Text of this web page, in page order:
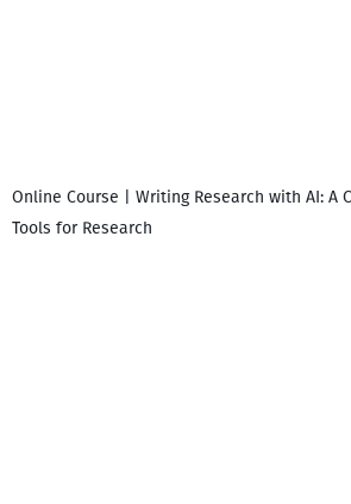
Online Course | Writing Research with AI: A
Tools for Research